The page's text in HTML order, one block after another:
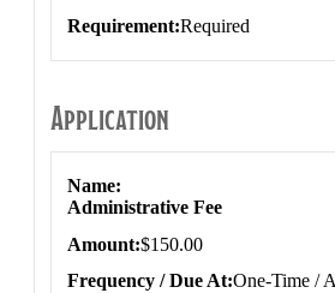
Requirement Required
Application
Name
Administrative Fee
Amount $150.00
Frequency / Due At One-Time /